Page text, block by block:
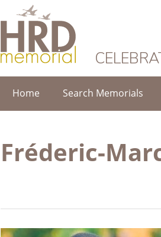
HRD Memorial
Home Search Memorials
Fréderic-